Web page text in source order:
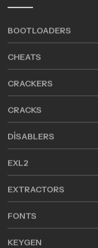
BOOTLOADERS
CHEATS
CRACKERS
CRACKS
DISABLERS
EXL2
EXTRACTORS
FONTS
KEYGEN